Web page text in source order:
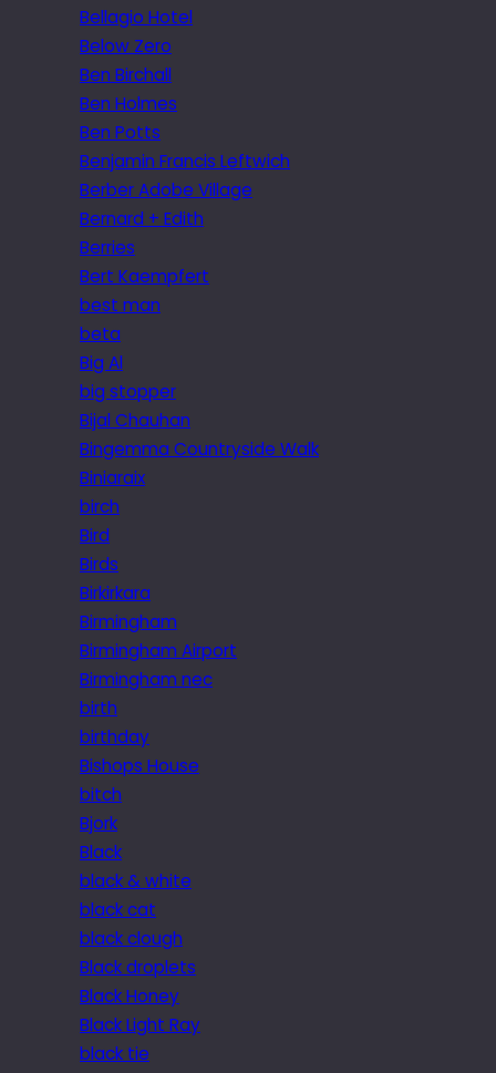
Bellagio Hotel
Below Zero
Ben Birchall
Ben Holmes
Ben Potts
Benjamin Francis Leftwich
Berber Adobe Village
Bernard + Edith
Berries
Bert Kaempfert
best man
beta
Big Al
big stopper
Bijal Chauhan
Bingemma Countryside Walk
Biniaraix
birch
Bird
Birds
Birkirkara
Birmingham
Birmingham Airport
Birmingham nec
birth
birthday
Bishops House
bitch
Bjork
Black
black & white
black cat
black clough
Black droplets
Black Honey
Black Light Ray
black tie